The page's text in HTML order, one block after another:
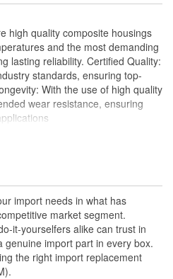
high quality composite housings
and the most demanding
lasting reliability. Certified Quality:
standards, ensuring top-
With the use of high quality
wear resistance, ensuring
import needs in what has
a genuine import part in
finding the right import
Import Direct
import needs in what has
market segment.
it-yourselfers alike can trust in
import part in every box.
the right import replacement